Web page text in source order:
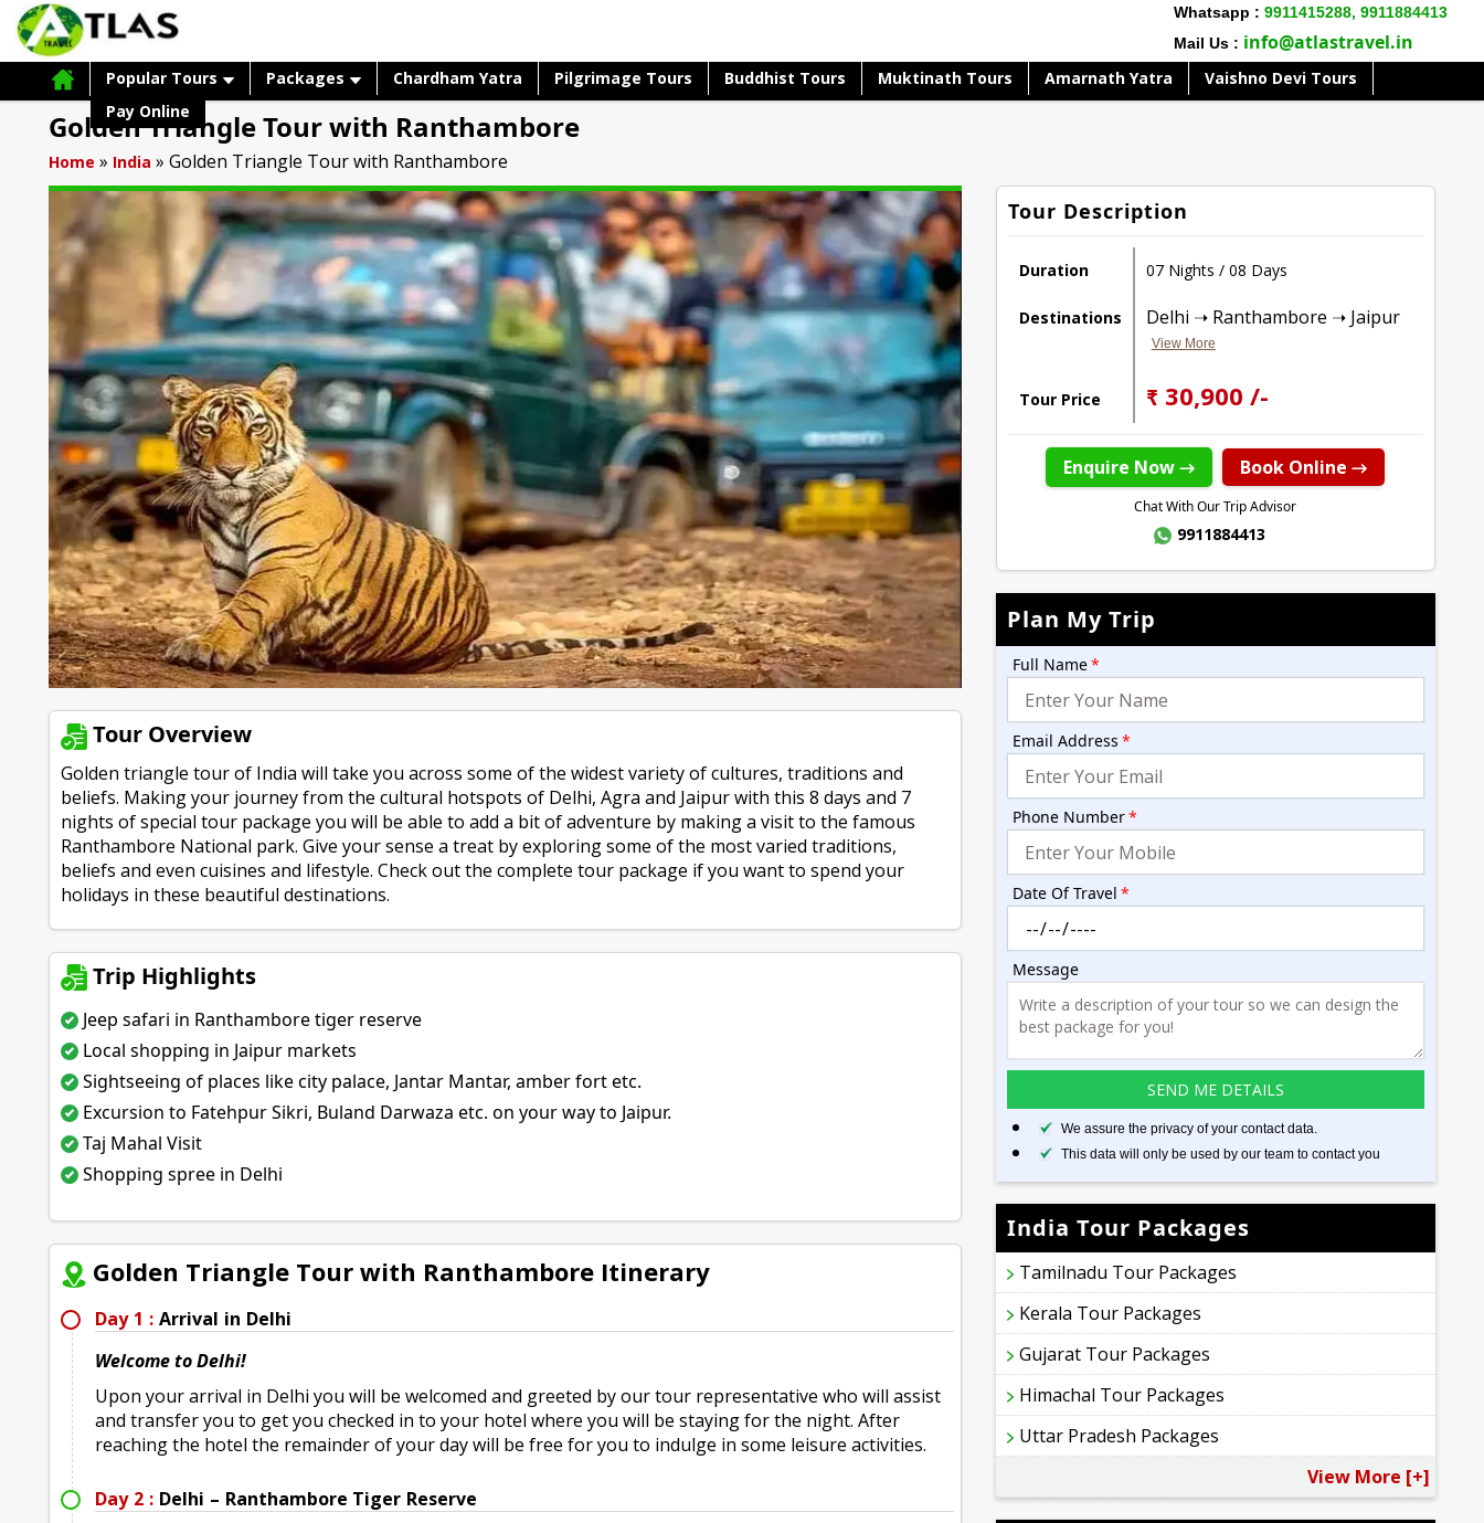
Whatsapp : 9911415288, 9911884413
Mail Us : info@atlastravel.in
Popular Tours Packages Chardham Yatra Pilgrimage Tours Buddhist Tours Muktinath Tours Amarnath Yatra
Vaishno Devi Tours
Pay Online
Golden Triangle Tour with Ranthambore
Home » India »Golden Triangle Tour with Ranthambore
Tour Overview
Golden triangle tour of India will take you across some of the widest variety of cultures, traditions and
beliefs. Making your journey from the cultural hotspots of Delhi, Agra and Jaipur with this 8 days and 7
nights of special tour package you will be able to add a bit of adventure by making a visit to the famous
Ranthambore National park. Give your sense a treat by exploring some of the most varied traditions,
beliefs and even cuisines and lifestyle. Check out the complete tour package if you want to spend your
holidays in these beautiful destinations.
Trip Highlights
Jeep safari in Ranthambore tiger reserve
Local shopping in Jaipur markets
Sightseeing of places like city palace, Jantar Mantar, amber fort etc.
Excursion to Fatehpur Sikri, Buland Darwaza etc. on your way to Jaipur.
Taj Mahal Visit
Shopping spree in Delhi
Golden Triangle Tour with Ranthambore Itinerary
Day 1 : Arrival in Delhi
Welcome to Delhi!
Upon your arrival in Delhi you will be welcomed and greeted by our tour representative who will assist
and transfer you to get you checked in to your hotel where you will be staying for the night. After
reaching the hotel the remainder of your day will be free for you to indulge in some leisure activities.
Day 2 : Delhi – Ranthambore Tiger Reserve
Tour Description
Duration 07 Nights / 08 Days
Destinations Delhi ➝ Ranthambore ➝ Jaipur
View More
Tour Price ₹ 30,900 /-
Enquire Now → Book Online →
Chat With Our Trip Advisor
9911884413
Plan My Trip
Full Name*
Email Address *
Phone Number*
Date Of Travel *
Message
We assure the privacy of your contact data.
This data will only be used by our team to contact you
India Tour Packages
Tamilnadu Tour Packages
Kerala Tour Packages
Gujarat Tour Packages
Himachal Tour Packages
Uttar Pradesh Packages
View More [+]